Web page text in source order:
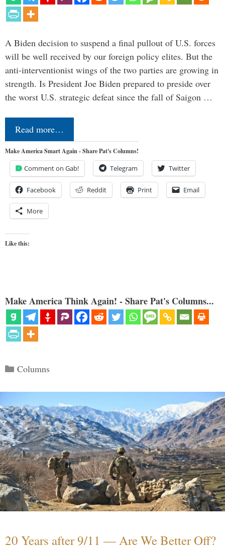
A Biden decision to suspend a final pullout of U.S. forces
will be well received by our foreign policy elites. But the
anti-interventionist wings of the two parties are growing in
strength. Is President Joe Biden prepared to preside over
the worst U.S. strategic defeat since the fall of Saigon …
Read more…
Make America Smart Again - Share Pat's Columns!
Comment on Gab! Telegram Twitter
Facebook Reddit Print Email
More
Like this:
Make America Think Again! - Share Pat's Columns...
Categories
Columns
20 Years after 9/11 — Are We Better Off?